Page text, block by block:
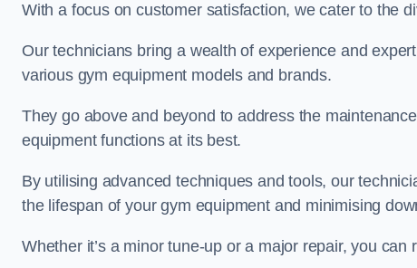
With a focus on customer satisfaction, we cater to the
Our technicians bring a wealth of experience and
various gym equipment models and brands.
They go above and beyond to address the
equipment functions at its best.
By utilising advanced techniques and tools, our
the lifespan of your gym equipment and minimising
Whether it’s a minor tune-up or a major repair, you